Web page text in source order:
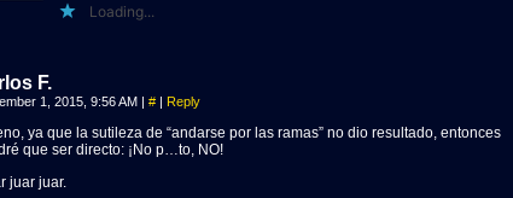
Loading...
F.
1, 2015, 9:56 AM | # | Reply
ya que la sutileza de “andarse por las ramas” no dio resultado, entonces
que ser directo: ¡No p…to, NO!
juar juar.